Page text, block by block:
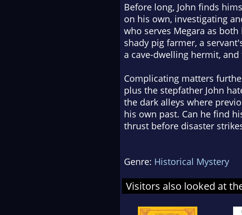
Before long, John finds
on his own, investigating
who serves Megara as
shady pig farmer, a
a cave-dwelling hermit,
Complicating matters
plus the stepfather John
the dark alleys where
his own past. Can he find
thrust before disaster
Genre: Historical Mystery
Visitors also looked at